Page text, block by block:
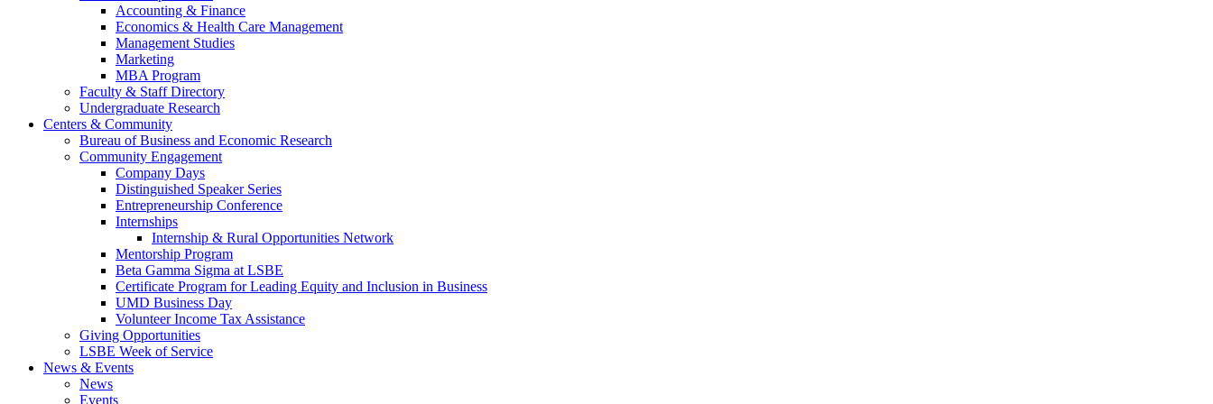
Accounting & Finance
Economics & Health Care Management
Management Studies
Marketing
MBA Program
Faculty & Staff Directory
Undergraduate Research
Centers & Community
Bureau of Business and Economic Research
Community Engagement
Company Days
Distinguished Speaker Series
Entrepreneurship Conference
Internships
Internship & Rural Opportunities Network
Mentorship Program
Beta Gamma Sigma at LSBE
Certificate Program for Leading Equity and Inclusion in Business
UMD Business Day
Volunteer Income Tax Assistance
Giving Opportunities
LSBE Week of Service
News & Events
News
Events